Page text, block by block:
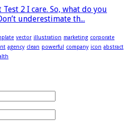
Test 2 I care. So, what do you
underestimate th...
vector illustration marketing corporate
agency clean powerful company icon abstract